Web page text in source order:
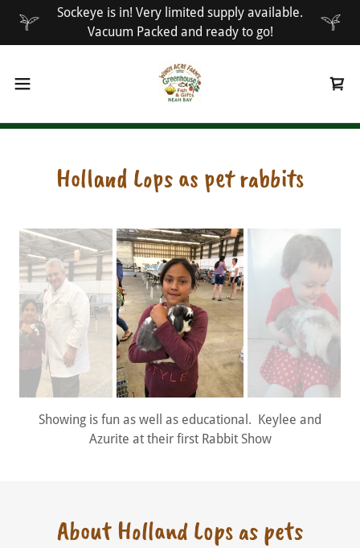
Sockeye is in! Very limited supply available.
Vacuum Packed and ready to go!
Holland Lops as pet rabbits
Showing is fun as well as educational. Keylee and
Azurite at their first Rabbit Show
About Holland Lops as pets